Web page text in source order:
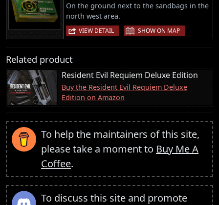
On the ground next to the sandbags in the
north west area.
VIEW DETAIL | SHOW ON MAP
Related product
Resident Evil Requiem Deluxe Edition
Buy the Resident Evil Requiem Deluxe
Edition on Amazon
To help the maintainers of this site,
please take a moment to Buy Me A
Coffee.
To discuss this site and promote